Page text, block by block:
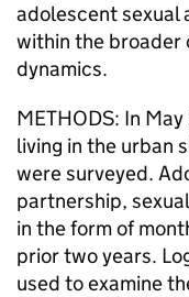
adolescent
within the
dynamics.
METHODS: In
living in the urban
were surveyed.
partnership,
in the form of
prior two years.
used to examine